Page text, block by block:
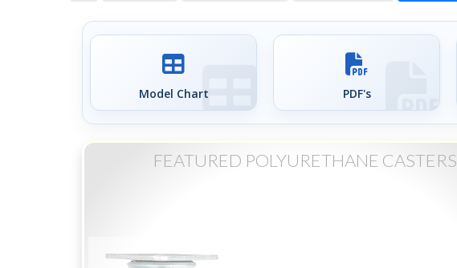
Model Chart PDF's
FEATURED POLYURETHANE CASTERS